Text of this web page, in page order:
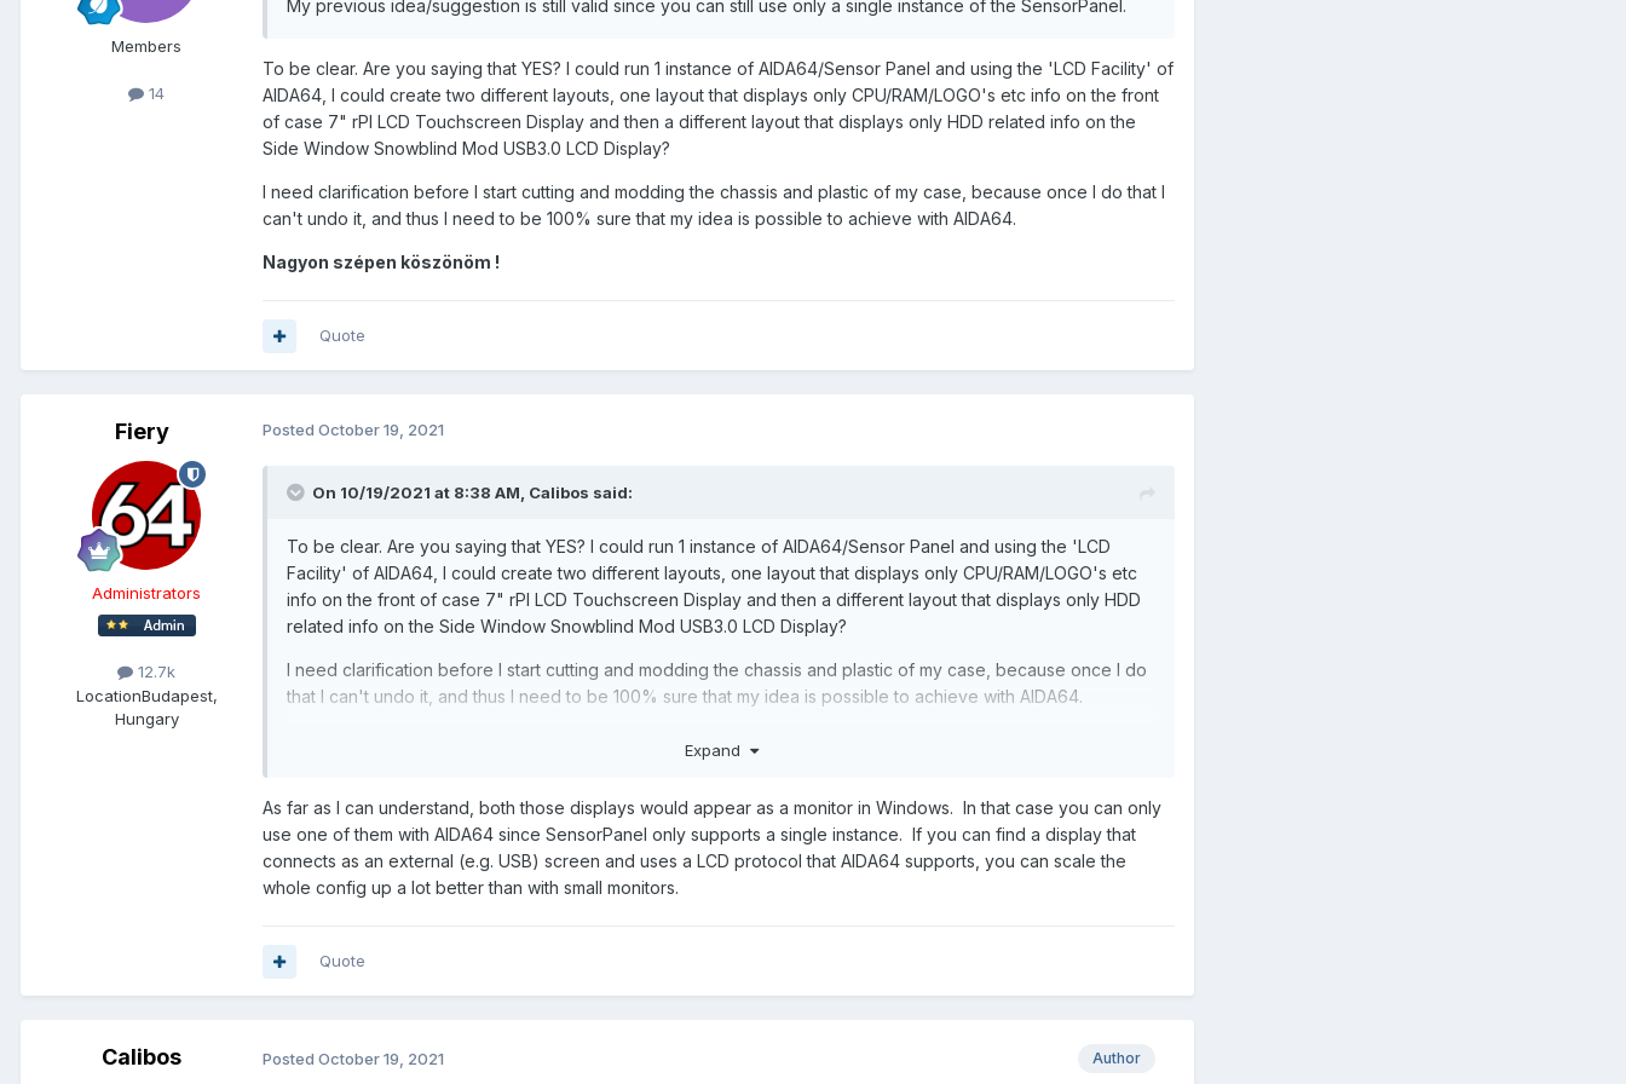
with the Backlight panel of the Donor screen. Yay, no e-waste!!).
You'd still be able to see the Hotswap bays. On that transparent screen I would create a sensor panel such
that the HDD widgets/icons I would create are aligned over the physical HDD Bay they correspond to.
'Virtual' & 'Live' Labels so to speak.
HDMI Sensor Panel displaying only CPU, RAM info etc and the 'SnowBlind' USB Sensor panel displaying
only Hard Drive related information where I would create a layout with 'Virtual' & 'Live' labels for each HDD
with the Virtual label aligned over the actual physical Hotswap Bay it corresponds to.
I found this quote from
suggestion is what I am effectively doing with 2 discrete Displays for my sensor panels.
Members
14
My previous idea/suggestion is still valid since you can still use only a single instance of the SensorPanel.
To be clear. Are you saying that YES? I could run 1 instance of AIDA64/Sensor Panel and using the 'LCD Facility' of
AIDA64, I could create two different layouts, one layout that displays only CPU/RAM/LOGO's etc info on the front
of case 7" rPI LCD Touchscreen Display and then a different layout that displays only HDD related info on the
Side Window Snowblind Mod USB3.0 LCD Display?
I need clarification before I start cutting and modding the chassis and plastic of my case, because once I do that I
can't undo it, and thus I need to be 100% sure that my idea is possible to achieve with AIDA64.
Nagyon szépen köszönöm !
Quote
Fiery
Administrators
12.7k
LocationBudapest,
Hungary
Posted October 19, 2021
On 10/19/2021 at 8:38 AM, Calibos said:
To be clear. Are you saying that YES? I could run 1 instance of AIDA64/Sensor Panel and using the 'LCD
Facility' of AIDA64, I could create two different layouts, one layout that displays only CPU/RAM/LOGO's etc
info on the front of case 7" rPI LCD Touchscreen Display and then a different layout that displays only HDD
related info on the Side Window Snowblind Mod USB3.0 LCD Display?
I need clarification before I start cutting and modding the chassis and plastic of my case, because once I do
that I can't undo it, and thus I need to be 100% sure that my idea is possible to achieve with AIDA64.
Expand
As far as I can understand, both those displays would appear as a monitor in Windows. In that case you can only
use one of them with AIDA64 since SensorPanel only supports a single instance. If you can find a display that
connects as an external (e.g. USB) screen and uses a LCD protocol that AIDA64 supports, you can scale the
whole config up a lot better than with small monitors.
Quote
Calibos Author
Posted October 19, 2021